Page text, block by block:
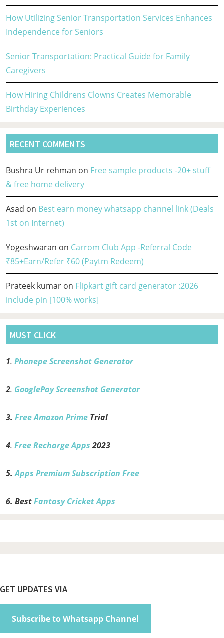
How Utilizing Senior Transportation Services Enhances
Independence for Seniors
Senior Transportation: Practical Guide for Family
Caregivers
How Hiring Childrens Clowns Creates Memorable
Birthday Experiences
RECENT COMMENTS
Bushra Ur rehman on Free sample products -20+ stuff
& free home delivery
Asad on Best earn money whatsapp channel link (Deals
1st on Internet)
Yogeshwaran on Carrom Club App -Referral Code
₹85+Earn/Refer ₹60 (Paytm Redeem)
Prateek kumar on Flipkart gift card generator :2026
include pin [100% works]
MUST CLICK
1. Phonepe Screenshot Generator
2. GooglePay Screenshot Generator
3. Free Amazon Prime Trial
4. Free Recharge Apps2023
5.Apps Premium Subscription Free
6. BestFantasy Cricket Apps
Footer
GET UPDATES VIA
Subscribe to Whatsapp Channel